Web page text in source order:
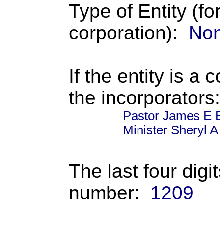
Type of Entity
corporation):
If the entity is a
the incorporators:
Pastor James E
Minister Sheryl
The last four
number:
1209